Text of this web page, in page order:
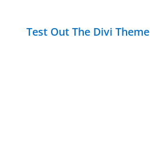
Test Out The Divi Theme